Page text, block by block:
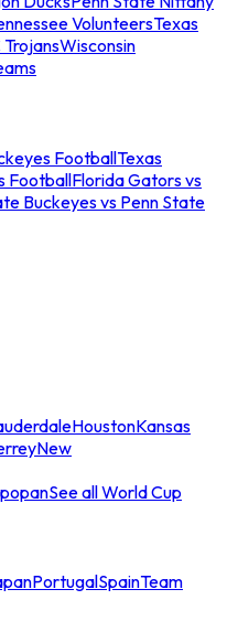
VolunteersTexas
TrojansWisconsin
FootballTexas
FootballFlorida Gators vs
Buckeyes vs Penn State
HoustonKansas
New
See all World Cup
PortugalSpainTeam